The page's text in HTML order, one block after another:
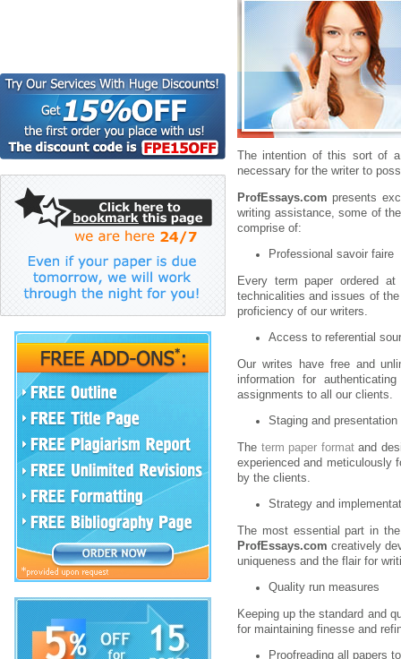
The intention of this sort of
necessary for the writer to
ProfEssays.com presents
writing assistance, some of
comprise of:
Professional savoir faire
Every term paper ordered at
technicalities and issues of
proficiency of our writers.
Access to referential
Our writes have free and
information for
assignments to all our clients.
Staging and presentation
The term paper formatand
experienced and meticulously
by the clients.
Strategy and
The most essential part in
ProfEssays.comcreatively
uniqueness and the flair for
Quality run measures
Keeping up the standard and
for maintaining finesse and
Proofreading all papers